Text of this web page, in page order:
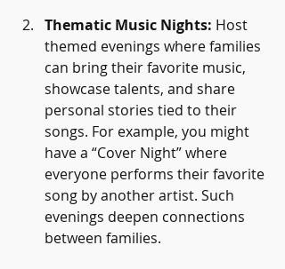
Thematic Music Nights: Host
themed evenings where families
can bring their favorite music,
showcase talents, and share
personal stories tied to their
songs. For example, you might
have a “Cover Night” where
everyone performs their favorite
song by another artist. Such
evenings deepen connections
between families.